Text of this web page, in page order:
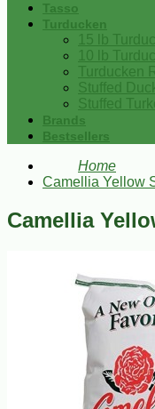
Tasso
Turducken
15 lb
10 lb
Turducken
Stuffed
Stuffed
Brands
Bestsellers
Home
Camellia Yellow
Camellia